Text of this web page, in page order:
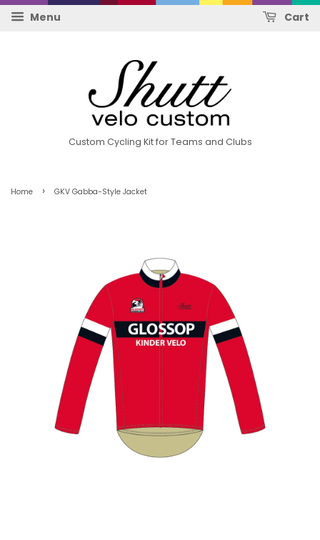
Menu Cart
Custom Cycling Kit for Teams and Clubs
Home › GKV Gabba-Style Jacket